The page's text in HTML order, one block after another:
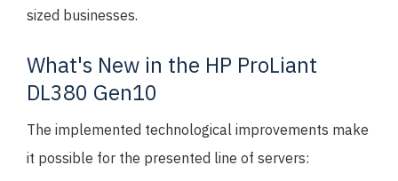
sized businesses.
What's New in the HP ProLiant
DL380 Gen10
The implemented technological improvements make
it possible for the presented line of servers: